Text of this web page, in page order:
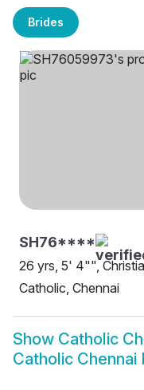
Brides
SH76****
26 yrs, 5' 4"",
Catholic, Chennai
Show Catholic
Catholic Chennai